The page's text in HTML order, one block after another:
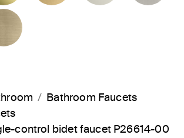
BLACK
Bathroom Faucets
control bidet faucet P26614-00